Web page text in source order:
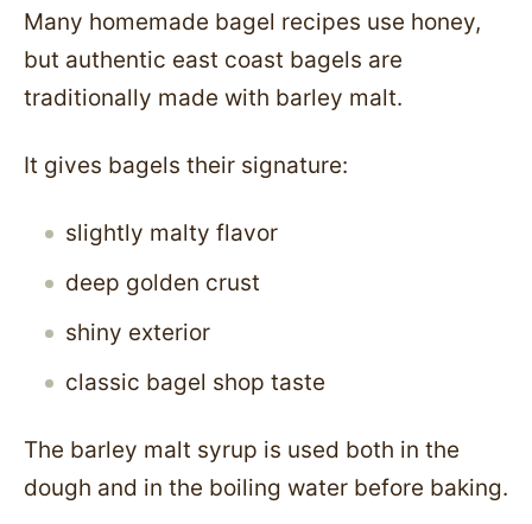
Many homemade bagel recipes use honey,
but authentic east coast bagels are
traditionally made with barley malt.
It gives bagels their signature:
slightly malty flavor
deep golden crust
shiny exterior
classic bagel shop taste
The barley malt syrup is used both in the
dough and in the boiling water before baking.